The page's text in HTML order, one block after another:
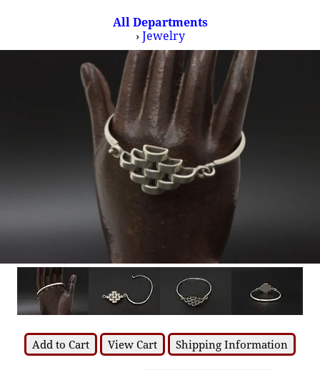
All Departments
›Jewelry
Add to Cart View Cart Shipping Information